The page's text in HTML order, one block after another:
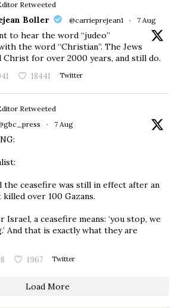
Retweeted
Boller @carrieprejean1 · 7 Aug
to hear the word “judeo”
the word “Christian”. The Jews
Christ for over 2000 years, and still do.
18441 Twitter
Retweeted
· 7 Aug
the ceasefire was still in effect after an
over 100 Gazans.
Israel, a ceasefire means: ‘you stop, we
And that is exactly what they are
1967 Twitter
Load More